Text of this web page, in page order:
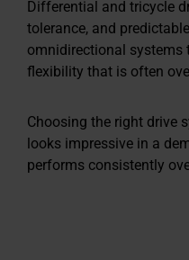
Differential and tricycle
tolerance, and
omnidirectional systems
flexibility that is often
Choosing the right drive
looks impressive in a
performs consistently